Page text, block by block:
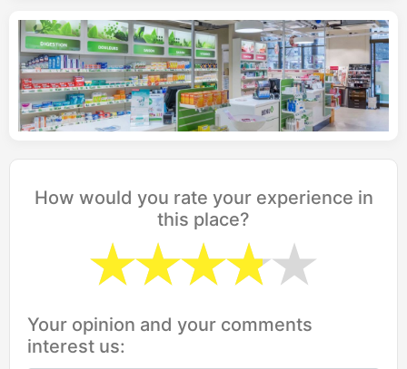
How would you rate your experience in
this place?
Your opinion and your comments
interest us: